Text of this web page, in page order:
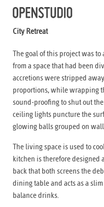
City Retreat
The goal of this project was
from a space that had been
accretions were stripped
proportions, while wrapping
sound-proofing to shut out
ceiling lights puncture the
glowing balls grouped on
The living space is used to
kitchen is therefore designed
back that both screens the
dining table and acts as a
balance drinks.